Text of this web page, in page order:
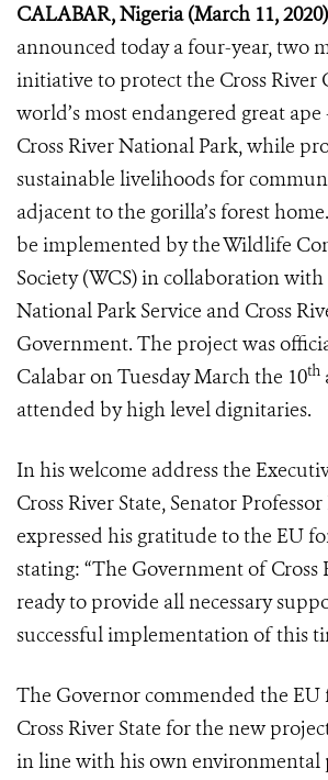
CALABAR, Nigeria (March 11, 2020)
announced today a four-year, two
initiative to protect the Cross River
world’s most endangered great
Cross River National Park, while
sustainable livelihoods for
adjacent to the gorilla’s forest
be implemented by the Wildlife
Society (WCS) in collaboration
National Park Service and Cross
Government. The project was
Calabar on Tuesday March the 10th
attended by high level dignitaries.
In his welcome address the
Cross River State, Senator
expressed his gratitude to the EU
stating: “The Government of Cross
ready to provide all necessary
successful implementation of this
The Governor commended the EU
Cross River State for the new
in line with his own environmental